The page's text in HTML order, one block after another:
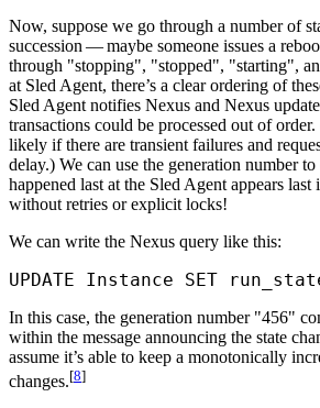
Now, suppose we go through a number of
succession — maybe someone issues a
through "stopping", "stopped", "starting",
at Sled Agent, there’s a clear ordering of
Sled Agent notifies Nexus and Nexus
transactions could be processed out of
likely if there are transient failures and
delay.) We can use the generation number
happened last at the Sled Agent appears
without retries or explicit locks!
We can write the Nexus query like this:
UPDATE Instance SET
In this case, the generation number "456"
within the message announcing the state
assume it’s able to keep a monotonically
changes.[8]